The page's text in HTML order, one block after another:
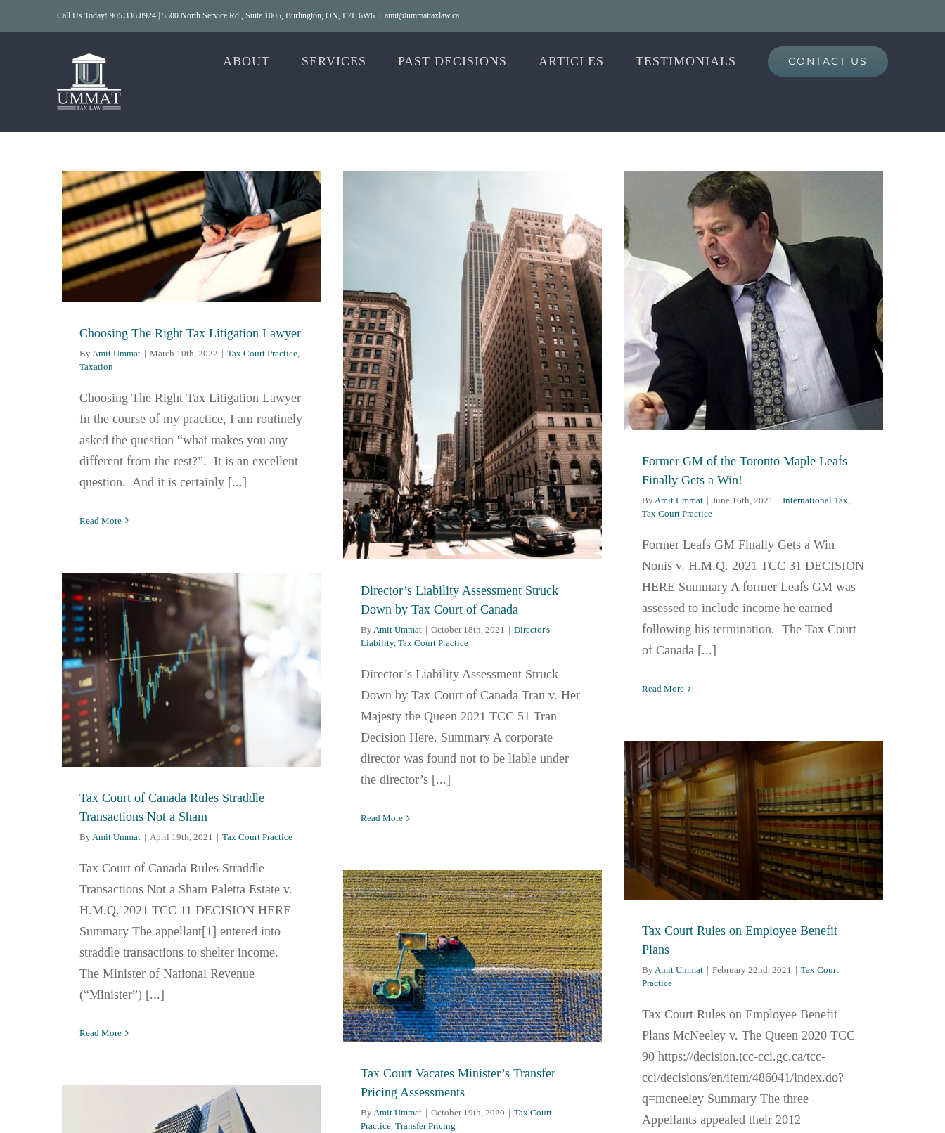
to
Call Us Today! 905.336.8924 | 5500 North Service Rd., Suite 1005, Burlington, ON, L7L 6W6 amit@ummattaxlaw.ca
ABOUT SERVICES PAST DECISIONS ARTICLES TESTIMONIALS CONTACT US
Choosing The Right Tax Litigation Lawyer
By Amit Ummat | March 10th, 2022 | Tax Court Practice
Taxation
Choosing The Right Tax Litigation Lawyer
In the course of my practice, I am routinely
asked the question “what makes you any
different from the rest?”. It is an excellent
question. And it is certainly [...]
Read More
Director’s Liability Assessment Struck
Down by Tax Court of Canada
ByAmit Ummat | October 18th, 2021 | Director's
Liability, Tax Court Practice
Director’s Liability Assessment Struck
Down by Tax Court of Canada Tran v. Her
Majesty the Queen 2021 TCC 51 Tran
Decision Here. Summary A corporate
director was found not to be liable under
the director’s [...]
Read More
Former GM of the Toronto Maple Leafs
Finally Gets a Win!
ByAmit Ummat | June 16th, 2021 | International Tax,
Tax Court Practice
Former Leafs GM Finally Gets a Win
Nonis v. H.M.Q. 2021 TCC 31 DECISION
HERE Summary A former Leafs GM was
assessed to include income he earned
following his termination. The Tax Court
of Canada [...]
Read More
Tax Court of Canada Rules Straddle
Transactions Not a Sham
ByAmit Ummat | April 19th, 2021 | Tax Court Practice
Tax Court of Canada Rules Straddle
Transactions Not a Sham Paletta Estate v.
H.M.Q. 2021 TCC 11 DECISION HERE
Summary The appellant[1] entered into
straddle transactions to shelter income.
The Minister of National Revenue
(“Minister”) [...]
Read More
Tax Court Rules on Employee Benefit
Plans
ByAmit Ummat | February 22nd, 2021 | Tax Court
Practice
Tax Court Rules on Employee Benefit
Plans McNeeley v. The Queen 2020 TCC
90 https://decision.tcc-cci.gc.ca/tcc-
cci/decisions/en/item/486041/index.do?
q=mcneeley Summary The three
Appellants appealed their 2012
Tax Court Vacates Minister’s Transfer
Pricing Assessments
By Amit Ummat | October 19th, 2020 | Tax Court
Practice Transfer Pricing